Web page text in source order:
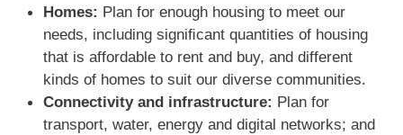
Homes: Plan for enough housing to meet our
needs, including signiﬁcant quantities of housing
that is affordable to rent and buy, and different
kinds of homes to suit our diverse communities.
Connectivity and infrastructure: Plan for
transport, water, energy and digital networks; and